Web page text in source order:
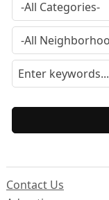
Contact Us